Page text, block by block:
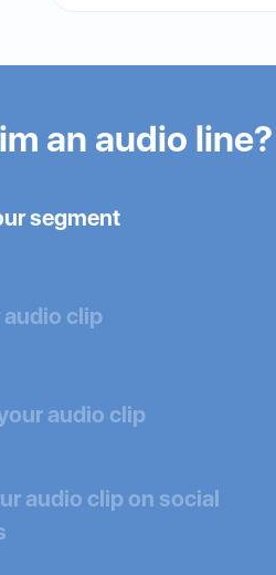
an audio line?
segment
audio clip
audio clip
audio clip on social